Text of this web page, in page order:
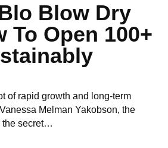
Blow Dry
To Open 100+
of rapid growth and long-term
Melman Yakobson, the
the secret…